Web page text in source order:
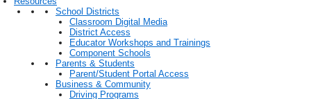
School Districts
Classroom Digital Media
District Access
Educator Workshops and Trainings
Component Schools
Parents & Students
Parent/Student Portal Access
Business & Community
Driving Programs